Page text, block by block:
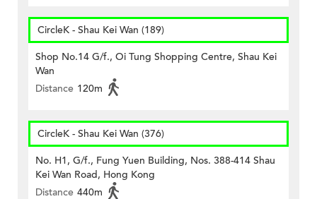
CircleK - Shau Kei Wan (189)
Shop No.14 G/f., Oi Tung Shopping Centre, Shau Kei
Wan
Distance 120m
CircleK - Shau Kei Wan (376)
No. H1, G/f., Fung Yuen Building, Nos. 388-414 Shau
Kei Wan Road, Hong Kong
Distance 440m